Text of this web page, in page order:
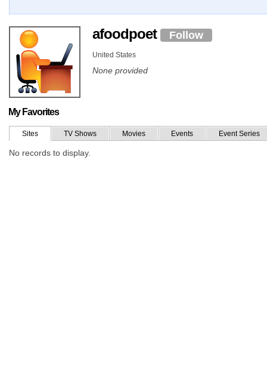
afoodpoet Follow
United States
None provided
My Favorites
Sites TV Shows Movies Events Event Series
No records to display.